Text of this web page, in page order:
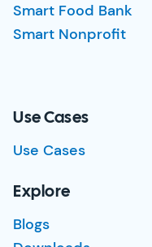
Smart Food Bank
Smart Nonprofit
Use Cases
Use Cases
Explore
Blogs